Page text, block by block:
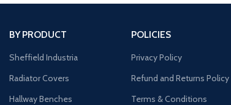
BY PRODUCT
Sheffield Industria
Radiator Covers
Hallway Benches
POLICIES
Privacy Policy
Refund and Returns Policy
Terms & Conditions